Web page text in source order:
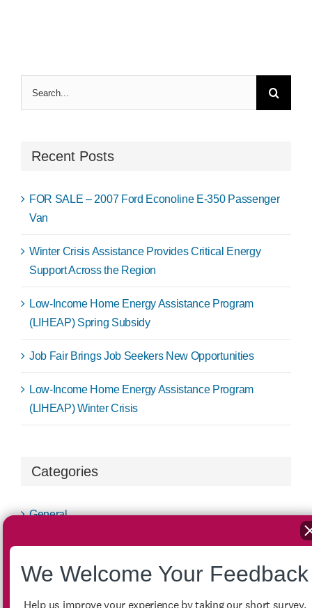
Recent Posts
FOR SALE – 2007 Ford Econoline E-350 Passenger
Van
Winter Crisis Assistance Provides Critical Energy
Support Across the Region
Low-Income Home Energy Assistance Program
(LIHEAP) Spring Subsidy
Job Fair Brings Job Seekers New Opportunities
Low-Income Home Energy Assistance Program
(LIHEAP) Winter Crisis
Categories
General
LIHEAP
LIHWAP
We Welcome Your Feedback
Help us improve your experience by taking our short survey.